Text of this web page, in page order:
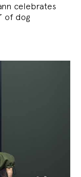
celebrates
of dog